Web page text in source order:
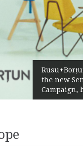
and Biofarm
SennaLax Rapid
built around